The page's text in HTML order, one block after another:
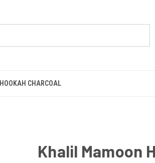
HOOKAH CHARCOAL
Khalil Mamoon